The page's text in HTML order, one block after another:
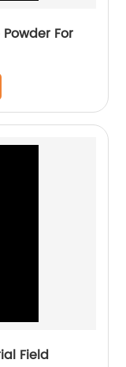
For
Field